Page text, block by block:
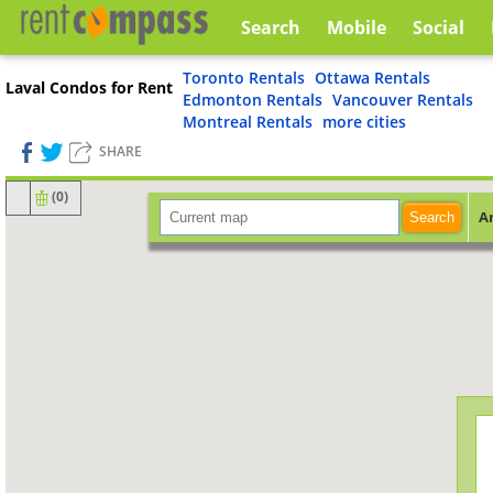
Search Mobile Social
Laval Condos for Rent Toronto Rentals Ottawa Rentals
Edmonton Rentals Vancouver Rentals
Montreal Rentals more cities
SHARE
(0)
Search